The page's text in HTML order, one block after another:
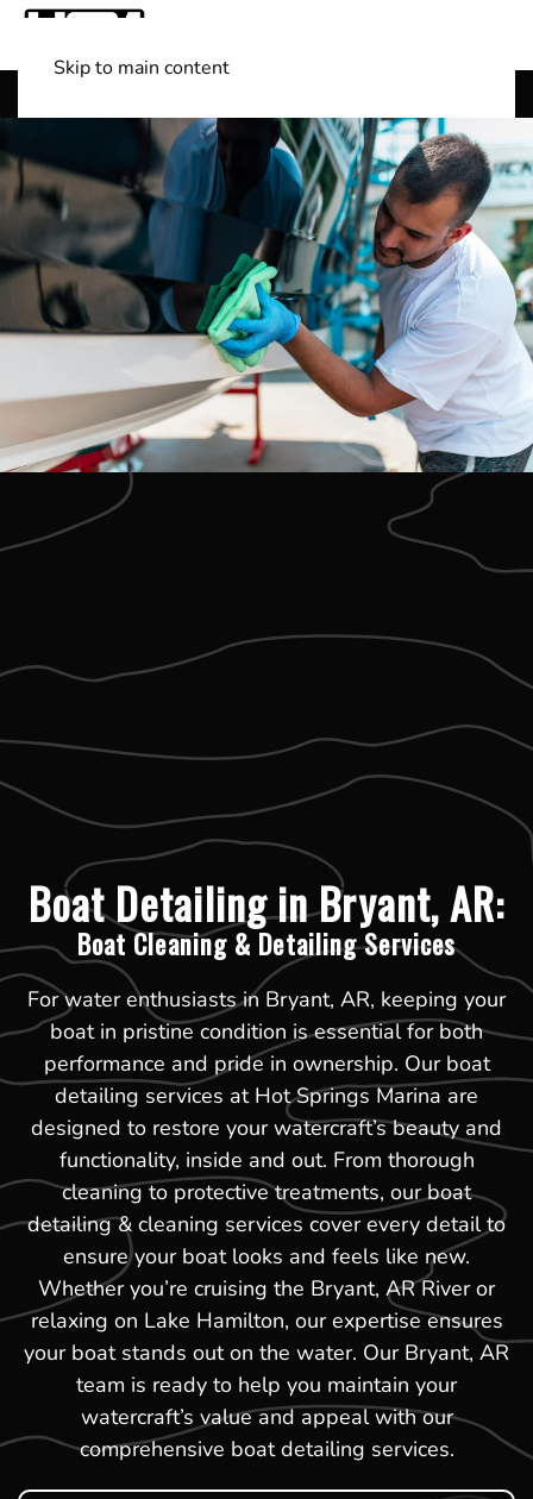
Skip to main content
Boat Detailing in Bryant, AR:
Boat Cleaning & Detailing Services
For water enthusiasts in Bryant, AR, keeping your
boat in pristine condition is essential for both
performance and pride in ownership. Our boat
detailing services at Hot Springs Marina are
designed to restore your watercraft’s beauty and
functionality, inside and out. From thorough
cleaning to protective treatments, our boat
detailing & cleaning services cover every detail to
ensure your boat looks and feels like new.
Whether you’re cruising the Bryant, AR River or
relaxing on Lake Hamilton, our expertise ensures
your boat stands out on the water. Our Bryant, AR
team is ready to help you maintain your
watercraft’s value and appeal with our
comprehensive boat detailing services.